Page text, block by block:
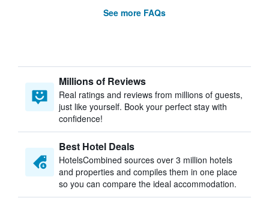
See more FAQs
Millions of Reviews
Real ratings and reviews from millions of guests,
just like yourself. Book your perfect stay with
confidence!
Best Hotel Deals
HotelsCombined sources over 3 million hotels
and properties and compiles them in one place
so you can compare the ideal accommodation.